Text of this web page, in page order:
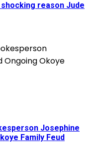
reason Jude
Josephine
Family Feud